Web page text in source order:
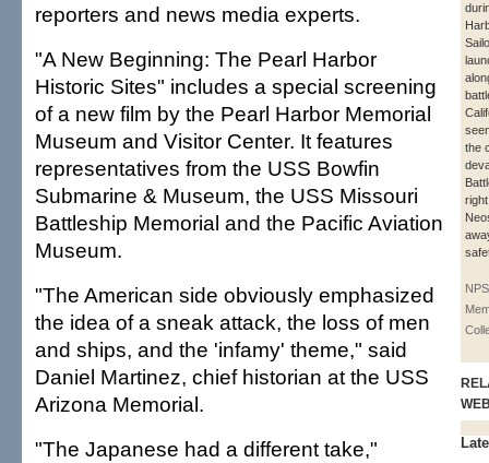
the
reporters and news media experts.
"A New Beginning: The Pearl Harbor
Historic Sites" includes a special screening
of a new film by the Pearl Harbor Memorial
Museum and Visitor Center. It features
representatives from the USS Bowfin
Submarine & Museum, the USS Missouri
Battleship Memorial and the Pacific Aviation
Museum.
"The American side obviously emphasized
the idea of a sneak attack, the loss of men
and ships, and the 'infamy' theme," said
Daniel Martinez, chief historian at the USS
Arizona Memorial.
"The Japanese had a different take,"